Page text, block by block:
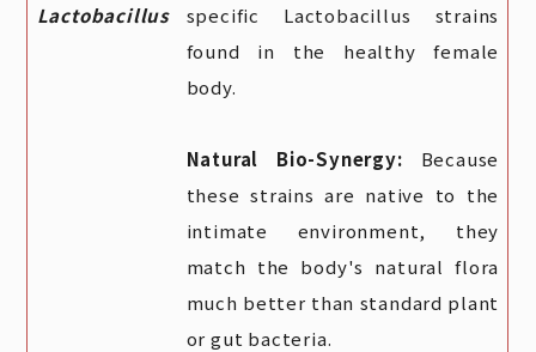
Lactobacillus
specific Lactobacillus strains
found in the healthy female
body.
Natural Bio-Synergy: Because
these strains are native to the
intimate environment, they
match the body's natural flora
much better than standard plant
or gut bacteria.